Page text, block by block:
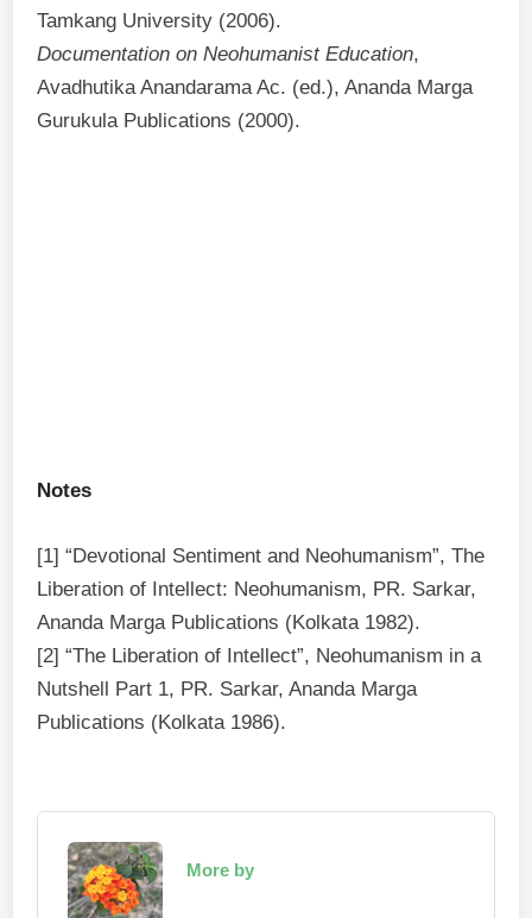
Tamkang University (2006).
Documentation on Neohumanist Education,
Avadhutika Anandarama Ac. (ed.), Ananda Marga
Gurukula Publications (2000).
Notes
[1] “Devotional Sentiment and Neohumanism”, The
Liberation of Intellect: Neohumanism, PR. Sarkar,
Ananda Marga Publications (Kolkata 1982).
[2] “The Liberation of Intellect”, Neohumanism in a
Nutshell Part 1, PR. Sarkar, Ananda Marga
Publications (Kolkata 1986).
More by